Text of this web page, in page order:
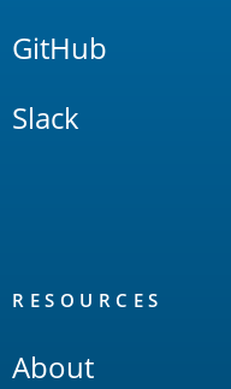
GitHub
Slack
RESOURCES
About